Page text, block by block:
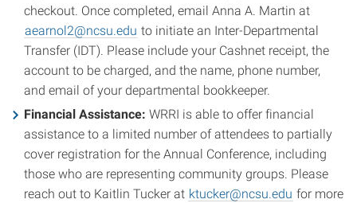
checkout. Once completed, email Anna A. Martin at
aearnol2@ncsu.edu to initiate an Inter-Departmental
Transfer (IDT). Please include your Cashnet receipt, the
account to be charged, and the name, phone number,
and email of your departmental bookkeeper.
Financial Assistance: WRRI is able to offer financial
assistance to a limited number of attendees to partially
cover registration for the Annual Conference, including
those who are representing community groups. Please
reach out to Kaitlin Tucker at ktucker@ncsu.edu for more